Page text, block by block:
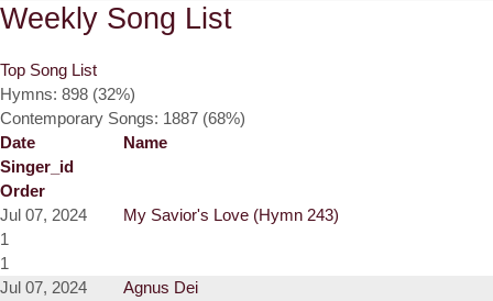
Weekly Song List
Top Song List
Hymns: 898 (32%)
Contemporary Songs: 1887 (68%)
Date
Name
Singer_id
Order
Jul 07, 2024
My Savior's Love (Hymn 243)
1
1
Jul 07, 2024
Agnus Dei